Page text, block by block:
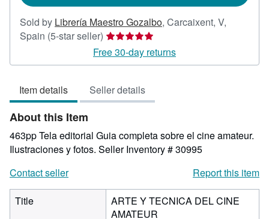
Sold by Librería Maestro Gozalbo, Carcaixent, V,
Spain (5-star seller) Seller
rating
5
of
5
Free 30-day returns
Item details Seller details
About this Item
463pp Tela editorial Guia completa sobre el cine amateur.
Ilustraciones y fotos. Seller Inventory # 30995
Contact seller
Report this item
Title
ARTE Y TECNICA DEL CINE
AMATEUR